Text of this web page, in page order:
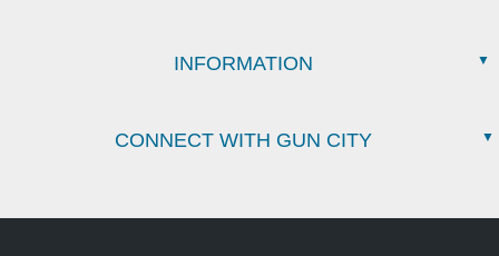
INFORMATION
CONNECT WITH GUN CITY